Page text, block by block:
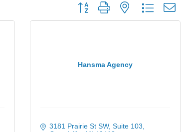
Button group with nested dropdown
Hansma Agency
3181 Prairie St SW, Suite 103